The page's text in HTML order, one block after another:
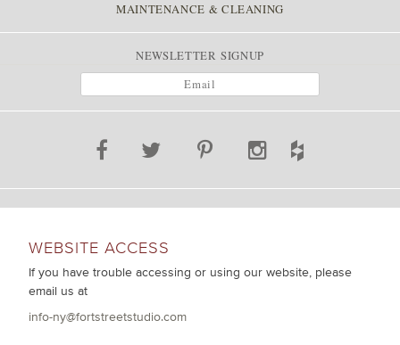
MAINTENANCE & CLEANING
NEWSLETTER SIGNUP
WEBSITE ACCESS
If you have trouble accessing or using our website, please
email us at
info-ny@fortstreetstudio.com